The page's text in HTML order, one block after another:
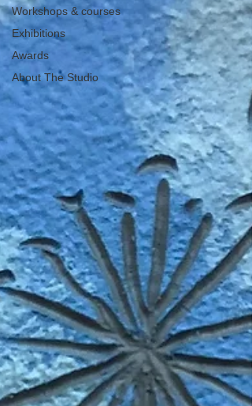
Workshops & courses
Exhibitions
Awards
About The Studio